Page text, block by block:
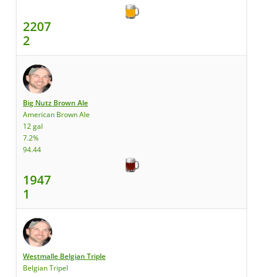
2207
2
Big Nutz Brown Ale
American Brown Ale
12 gal
7.2%
94.44
1947
1
Westmalle Belgian Triple
Belgian Tripel